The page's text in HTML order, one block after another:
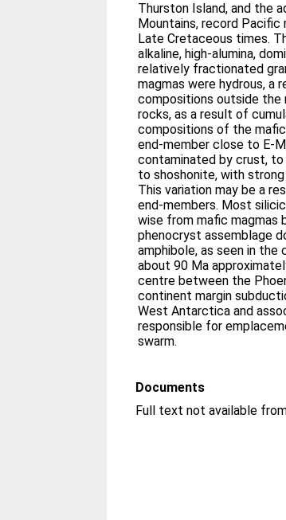
Thurston Island, and the
Mountains, record Pacific
Late Cretaceous times.
alkaline, high-alumina,
relatively fractionated
magmas were hydrous, a
compositions outside the
rocks, as a result of
compositions of the
end-member close to E-
contaminated by crust, to
to shoshonite, with
This variation may be a
end-members. Most
wise from mafic
phenocryst assemblage
amphibole, as seen in
about 90 Ma
centre between the
continent margin
West Antarctica and
responsible for
swarm.
Documents